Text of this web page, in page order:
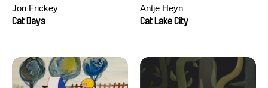
Jon Frickey
Cat Days
Antje Heyn
Cat Lake City